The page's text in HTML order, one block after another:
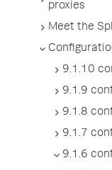
proxies
Meet the
9.1.10
9.1.9
9.1.8
9.1.7
9.1.6